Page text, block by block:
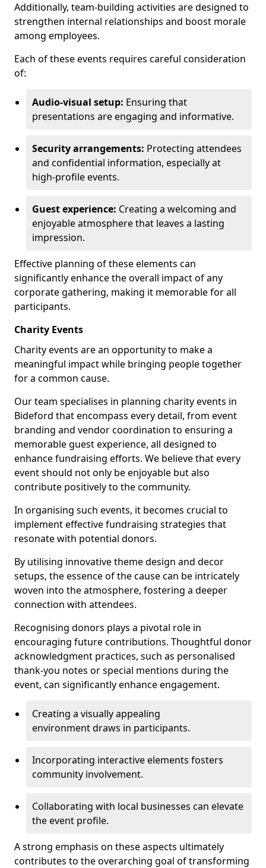
Additionally, team-building activities are designed to
strengthen internal relationships and boost morale
among employees.
Each of these events requires careful consideration
of:
Audio-visual setup: Ensuring that
presentations are engaging and informative.
Security arrangements: Protecting attendees
and confidential information, especially at
high-profile events.
Guest experience: Creating a welcoming and
enjoyable atmosphere that leaves a lasting
impression.
Effective planning of these elements can
significantly enhance the overall impact of any
corporate gathering, making it memorable for all
participants.
Charity Events
Charity events are an opportunity to make a
meaningful impact while bringing people together
for a common cause.
Our team specialises in planning charity events in
Bideford that encompass every detail, from event
branding and vendor coordination to ensuring a
memorable guest experience, all designed to
enhance fundraising efforts. We believe that every
event should not only be enjoyable but also
contribute positively to the community.
In organising such events, it becomes crucial to
implement effective fundraising strategies that
resonate with potential donors.
By utilising innovative theme design and decor
setups, the essence of the cause can be intricately
woven into the atmosphere, fostering a deeper
connection with attendees.
Recognising donors plays a pivotal role in
encouraging future contributions. Thoughtful donor
acknowledgment practices, such as personalised
thank-you notes or special mentions during the
event, can significantly enhance engagement.
Creating a visually appealing
environment draws in participants.
Incorporating interactive elements fosters
community involvement.
Collaborating with local businesses can elevate
the event profile.
A strong emphasis on these aspects ultimately
contributes to the overarching goal of transforming